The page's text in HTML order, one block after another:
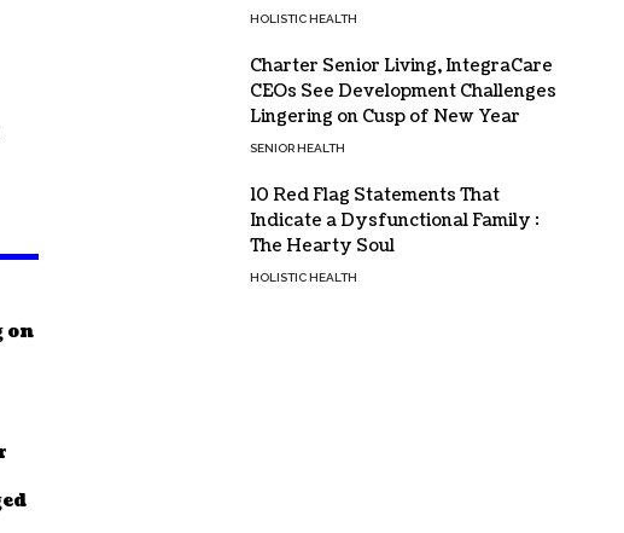
on
HOLISTIC HEALTH
Charter Senior Living, IntegraCare
CEOs See Development Challenges
Lingering on Cusp of New Year
SENIOR HEALTH
10 Red Flag Statements That
Indicate a Dysfunctional Family :
The Hearty Soul
HOLISTIC HEALTH